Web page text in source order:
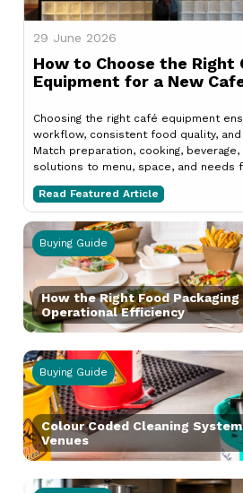
29 June 2026
How to Choose the Right
Equipment for a New
Choosing the right café equipment
workflow, consistent food quality,
Match preparation, cooking,
solutions to menu, space, and needs
Read Featured Article
Buying Guide
How the Right Food Packaging
Operational Efficiency
Buying Guide
Colour Coded Cleaning
Venues